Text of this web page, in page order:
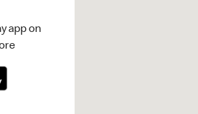
app on